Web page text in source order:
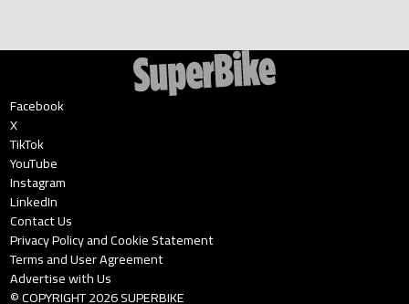
Facebook
X
TikTok
YouTube
Instagram
LinkedIn
Contact Us
Privacy Policy and Cookie Statement
Terms and User Agreement
Advertise with Us
© COPYRIGHT2026SUPERBIKE